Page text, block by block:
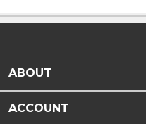
ABOUT
ACCOUNT